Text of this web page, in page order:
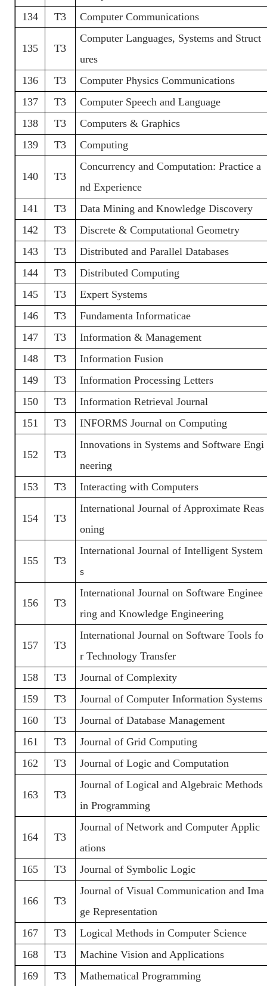
134
T3 Computer Communications
135 T3
Computer Languages, Systems and Struct
ures
136
T3
Computer Physics Communications
137
T3
Computer Speech and Language
138
T3
Computers & Graphics
139
T3 Computing
140 T3
Concurrency and Computation: Practice a
nd Experience
141
T3
Data Mining and Knowledge Discovery
142
T3
Discrete & Computational Geometry
143
T3
Distributed and Parallel Databases
144
T3
Distributed Computing
145
T3
Expert Systems
146
T3
Fundamenta Informaticae
147
T3
Information & Management
148
T3
Information Fusion
149
T3
Information Processing Letters
150
T3
Information Retrieval Journal
151
T3 INFORMS Journal on Computing
152 T3
Innovations in Systems and Software Engi
neering
153
T3 Interacting with Computers
154 T3
International Journal of Approximate Reas
oning
155 T3
International Journal of Intelligent System
s
156 T3
International Journal on Software Enginee
ring and Knowledge Engineering
157 T3
International Journal on Software Tools fo
r Technology Transfer
158
T3
Journal of Complexity
159
T3
Journal of Computer Information Systems
160
T3
Journal of Database Management
161
T3
Journal of Grid Computing
162
T3 Journal of Logic and Computation
163 T3
Journal of Logical and Algebraic Methods
in Programming
164 T3
Journal of Network and Computer Applic
ations
165
T3 Journal of Symbolic Logic
166 T3
Journal of Visual Communication and Ima
ge Representation
167
T3
Logical Methods in Computer Science
168
T3
Machine Vision and Applications
169
T3
Mathematical Programming